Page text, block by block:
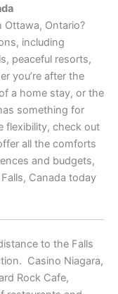
Ontario?
including
peaceful resorts,
you’re after the
a home stay, or the
something for
flexibility, check out
all the comforts
and budgets,
Canada today
to the Falls
Casino Niagara,
Rock Cafe,